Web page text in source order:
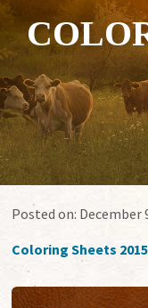
Posted on: December
Coloring Sheets 2015